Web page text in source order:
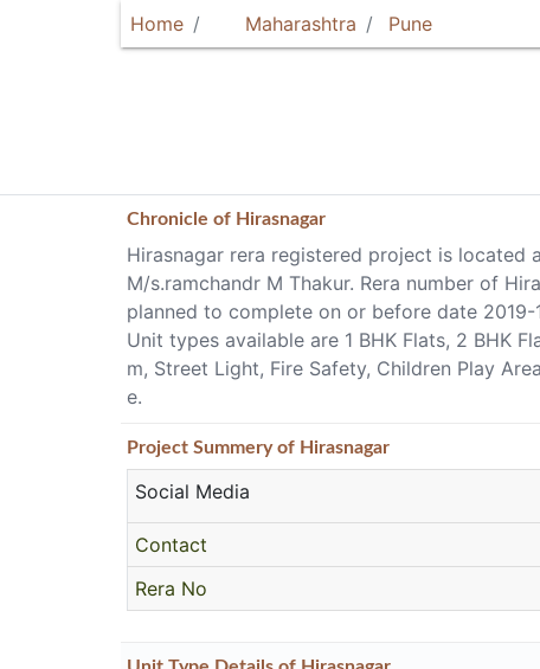
Home Maharashtra Pune
Chronicle of Hirasnagar
Hirasnagar rera registered project is located
M/s.ramchandr M Thakur. Rera number of
planned to complete on or before date 2019-
Unit types available are 1 BHK Flats, 2 BHK
m, Street Light, Fire Safety, Children Play
e.
Project Summeryof Hirasnagar
Social Media
Contact
Rera No